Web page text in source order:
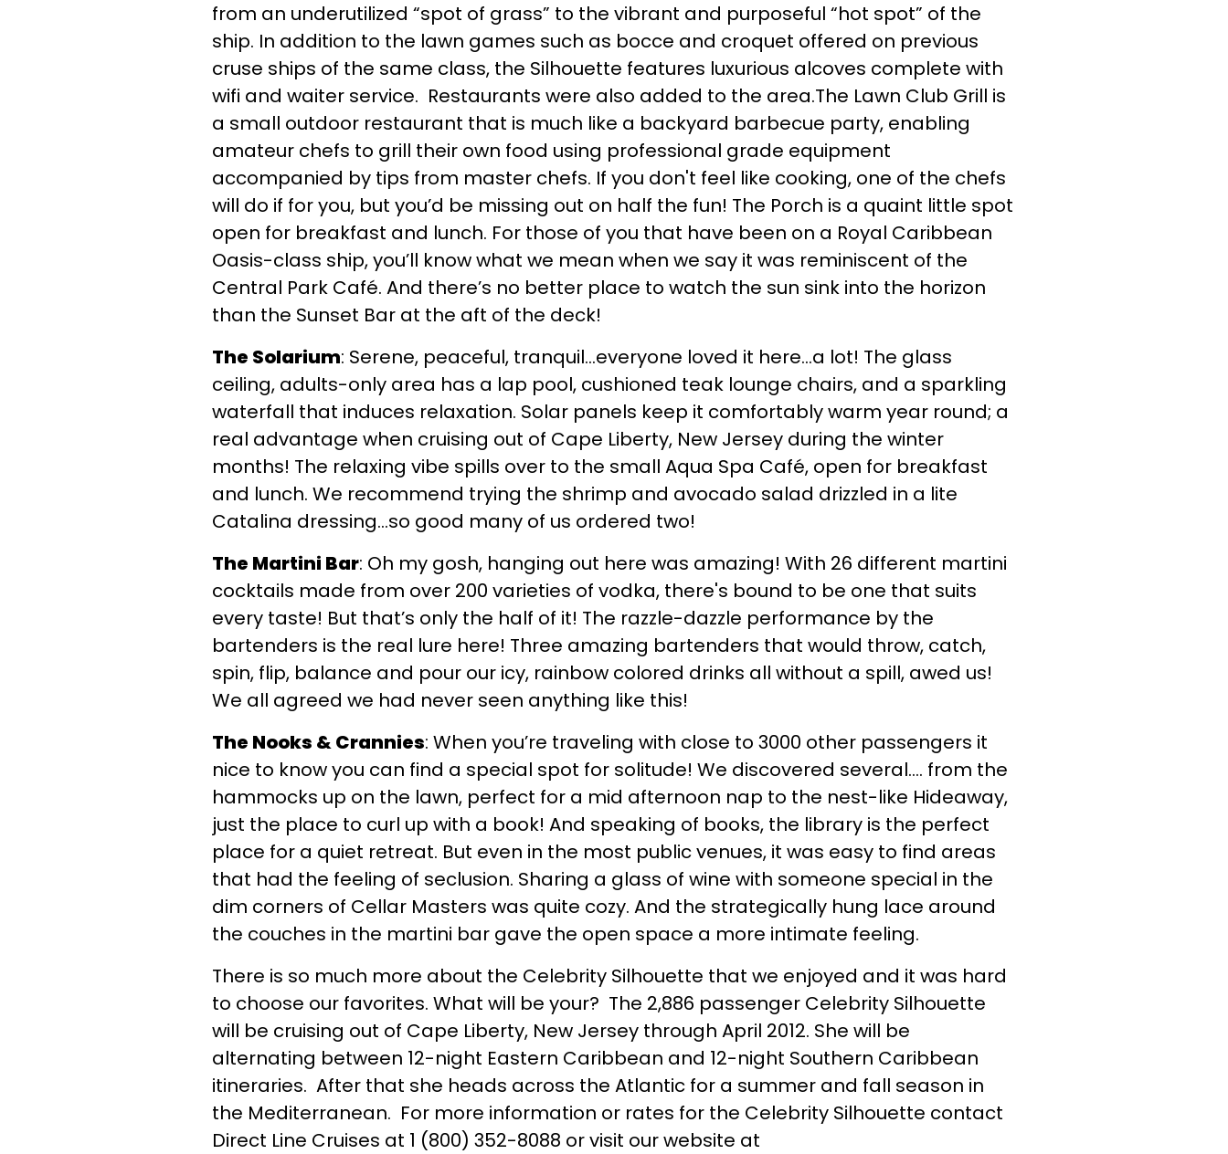
from an underutilized “spot of grass” to the vibrant and purposeful “hot spot” of the
ship. In addition to the lawn games such as bocce and croquet offered on previous
cruse ships of the same class, the Silhouette features luxurious alcoves complete with
wifi and waiter service. Restaurants were also added to the area.The Lawn Club Grill is
a small outdoor restaurant that is much like a backyard barbecue party, enabling
amateur chefs to grill their own food using professional grade equipment
accompanied by tips from master chefs. If you don't feel like cooking, one of the chefs
will do if for you, but you’d be missing out on half the fun! The Porch is a quaint little spot
open for breakfast and lunch. For those of you that have been on a Royal Caribbean
Oasis-class ship, you’ll know what we mean when we say it was reminiscent of the
Central Park Café. And there’s no better place to watch the sun sink into the horizon
than the Sunset Bar at the aft of the deck!
The Solarium: Serene, peaceful, tranquil…everyone loved it here…a lot! The glass
ceiling, adults-only area has a lap pool, cushioned teak lounge chairs, and a sparkling
waterfall that induces relaxation. Solar panels keep it comfortably warm year round; a
real advantage when cruising out of Cape Liberty, New Jersey during the winter
months! The relaxing vibe spills over to the small Aqua Spa Café, open for breakfast
and lunch. We recommend trying the shrimp and avocado salad drizzled in a lite
Catalina dressing…so good many of us ordered two!
The Martini Bar: Oh my gosh, hanging out here was amazing! With 26 different martini
cocktails made from over 200 varieties of vodka, there's bound to be one that suits
every taste! But that’s only the half of it! The razzle-dazzle performance by the
bartenders is the real lure here! Three amazing bartenders that would throw, catch,
spin, flip, balance and pour our icy, rainbow colored drinks all without a spill, awed us!
We all agreed we had never seen anything like this!
The Nooks & Crannies: When you’re traveling with close to 3000 other passengers it
nice to know you can find a special spot for solitude! We discovered several…. from the
hammocks up on the lawn, perfect for a mid afternoon nap to the nest-like Hideaway,
just the place to curl up with a book! And speaking of books, the library is the perfect
place for a quiet retreat. But even in the most public venues, it was easy to find areas
that had the feeling of seclusion. Sharing a glass of wine with someone special in the
dim corners of Cellar Masters was quite cozy. And the strategically hung lace around
the couches in the martini bar gave the open space a more intimate feeling.
There is so much more about the Celebrity Silhouette that we enjoyed and it was hard
to choose our favorites. What will be your? The 2,886 passenger Celebrity Silhouette
will be cruising out of Cape Liberty, New Jersey through April 2012. She will be
alternating between 12-night Eastern Caribbean and 12-night Southern Caribbean
itineraries. After that she heads across the Atlantic for a summer and fall season in
the Mediterranean. For more information or rates for the Celebrity Silhouette contact
Direct Line Cruises at 1 (800) 352-8088 or visit our website at